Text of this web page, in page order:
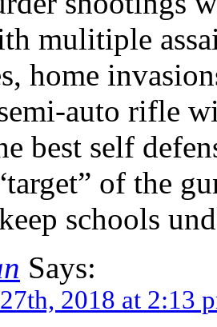
mulitiple
home
auto rifle
best self
of the
schools
Says:
2018 at 2:13